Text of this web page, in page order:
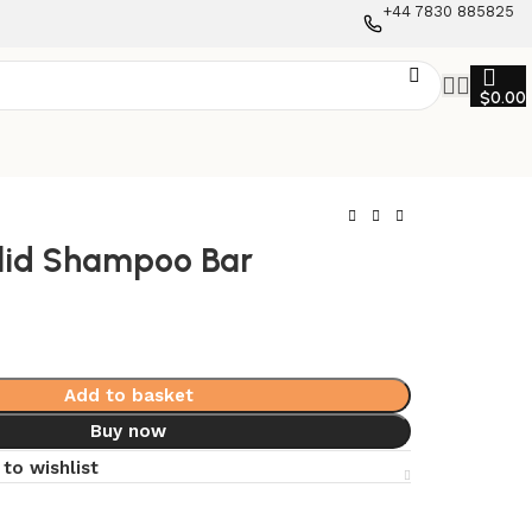
+44 7830 885825
$0.00
Shampoo Bar
Add to basket
Buy now
to wishlist